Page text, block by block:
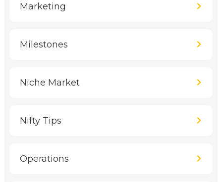
Marketing
Milestones
Niche Market
Nifty Tips
Operations